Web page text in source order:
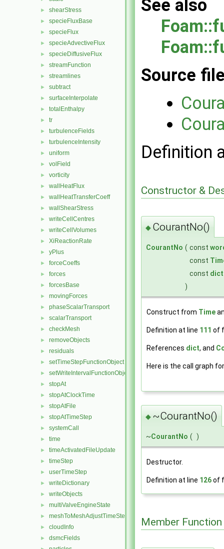
► shearStress
► specieFluxBase
► specieFlux
► specieAdvectiveFlux
► specieDiffusiveFlux
► streamFunction
► streamlines
► subtract
► surfaceInterpolate
► totalEnthalpy
► tr
► turbulenceFields
► turbulenceIntensity
► uniform
► volField
► vorticity
► wallHeatFlux
► wallHeatTransferCoeff
► wallShearStress
► writeCellCentres
► writeCellVolumes
► XiReactionRate
► yPlus
► forceCoeffs
► forces
► forcesBase
► movingForces
► phaseScalarTransport
► scalarTransport
► checkMesh
► removeObjects
► residuals
► setTimeStepFunctionObject
► setWriteIntervalFunctionObject
► stopAt
► stopAtClockTime
► stopAtFile
► stopAtTimeStep
► systemCall
► time
► timeActivatedFileUpdate
► timeStep
► userTimeStep
► writeDictionary
► writeObjects
► multiValveEngineState
► meshToMeshAdjustTimeStep
► cloudInfo
► dsmcFields
See also
Source
Definition
Constructor &
◆ CourantNo()
CourantNo ( const
const
const
)
Construct from Time
Definition at line 111 of
References dict, and
Here is the call graph
◆ ~CourantNo()
~CourantNo ( )
Destructor.
Definition at line 126of
Member